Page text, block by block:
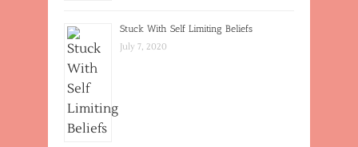
Stuck With Self Limiting Beliefs
July 7, 2020